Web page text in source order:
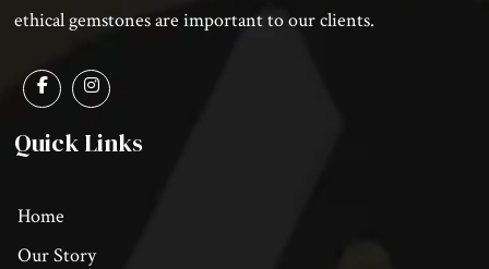
ethical gemstones are important to our clients.
Quick Links
Home
Our Story